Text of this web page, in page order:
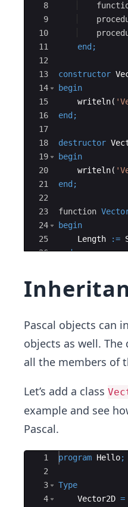
8
9
10
11
12
13
14
15
16
17
18
19
20
21
22
23
24
25
26
end ;
constructor
begin
writeln( '
end ;
destructor
begin
writeln( '
end ;
function
begin
Length
:=
end;
Pascal objects can
objects as well.
all the members of
Let’s add a class
example and see
Pascal.
Ace Editor
1
2
3
4
program Hello;
Type
    Vector2D
=